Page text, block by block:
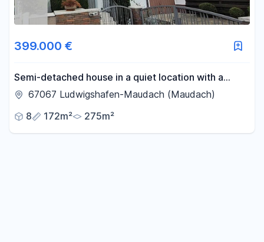
399.000 €
Semi-detached house in a quiet location with a
garden bordering adjacent properties.
67067 Ludwigshafen-Maudach (Maudach)
8
172m² 275m²